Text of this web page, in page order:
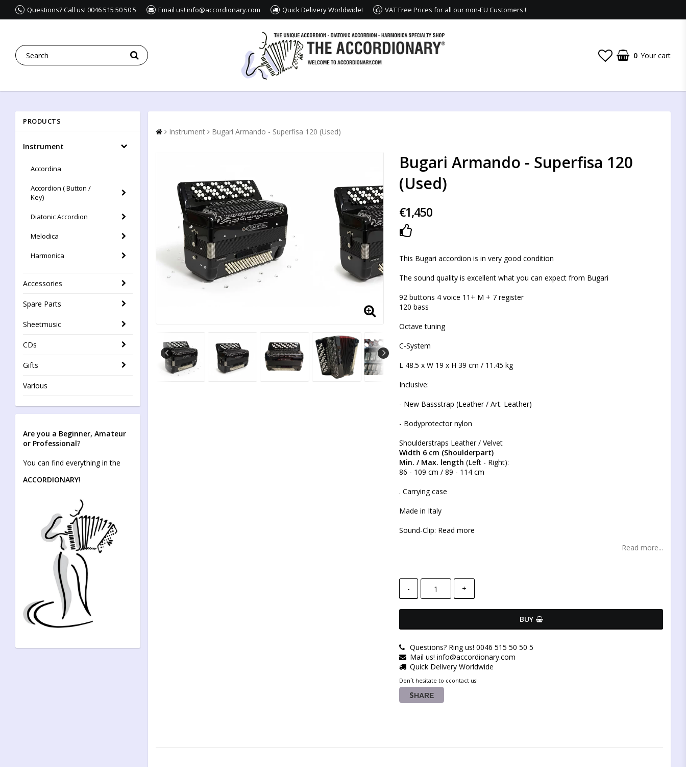
Questions? Call us! 0046 515 50 50 5 Email us! info@accordionary.com Quick Delivery Worldwide! VAT Free Prices for all our non-EU Customers !
0 Your cart
PRODUCTS
Instrument
Accordina
Accordion ( Button /
Key)
Diatonic Accordion
Melodica
Harmonica
Accessories
Spare Parts
Sheetmusic
CDs
Gifts
Various
Are you a Beginner, Amateur
or Professional?
You can find everything in the
ACCORDIONARY!
Instrument Bugari Armando - Superfisa 120 (Used)
Bugari Armando - Superfisa 120
(Used)
€1,450
This Bugari accordion is in very good condition
The sound quality is excellent what you can expect from Bugari
92 buttons 4 voice 11+ M + 7 register
120 bass
Octave tuning
C-System
L 48.5 x W 19 x H 39 cm / 11.45 kg
Inclusive:
- New Bassstrap (Leather / Art. Leather)
- Bodyprotector nylon
Shoulderstraps Leather / Velvet
Width 6 cm (Shoulderpart)
Min. / Max. length (Left - Right):
86 - 109 cm / 89 - 114 cm
. Carrying case
Made in Italy
Sound-Clip: Read more
Read more...
- +
BUY
Questions? Ring us! 0046 515 50 50 5
Mail us! info@accordionary.com
Quick Delivery Worldwide
Don´t hesitate to ccontact us!
SHARE